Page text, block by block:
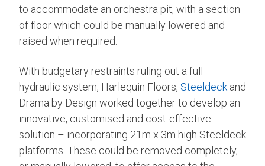
to accommodate an orchestra pit, with a section
of floor which could be manually lowered and
raised when required.
With budgetary restraints ruling out a full
hydraulic system, Harlequin Floors, Steeldeck and
Drama by Design worked together to develop an
innovative, customised and cost-effective
solution – incorporating 21m x 3m high Steeldeck
platforms. These could be removed completely,